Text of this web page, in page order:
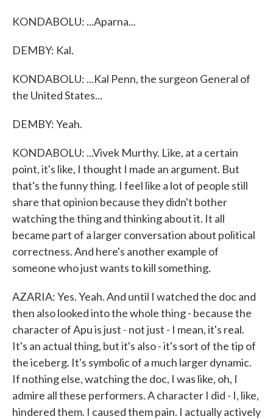
KONDABOLU: ...Aparna...
DEMBY: Kal.
KONDABOLU: ...Kal Penn, the surgeon General of
the United States...
DEMBY: Yeah.
KONDABOLU: ...Vivek Murthy. Like, at a certain
point, it's like, I thought I made an argument. But
that's the funny thing. I feel like a lot of people still
share that opinion because they didn't bother
watching the thing and thinking about it. It all
became part of a larger conversation about political
correctness. And here's another example of
someone who just wants to kill something.
AZARIA: Yes. Yeah. And until I watched the doc and
then also looked into the whole thing - because the
character of Apu is just - not just - I mean, it's real.
It's an actual thing, but it's also - it's sort of the tip of
the iceberg. It's symbolic of a much larger dynamic.
If nothing else, watching the doc, I was like, oh, I
admire all these performers. A character I did - I, like,
hindered them. I caused them pain. I actually actively